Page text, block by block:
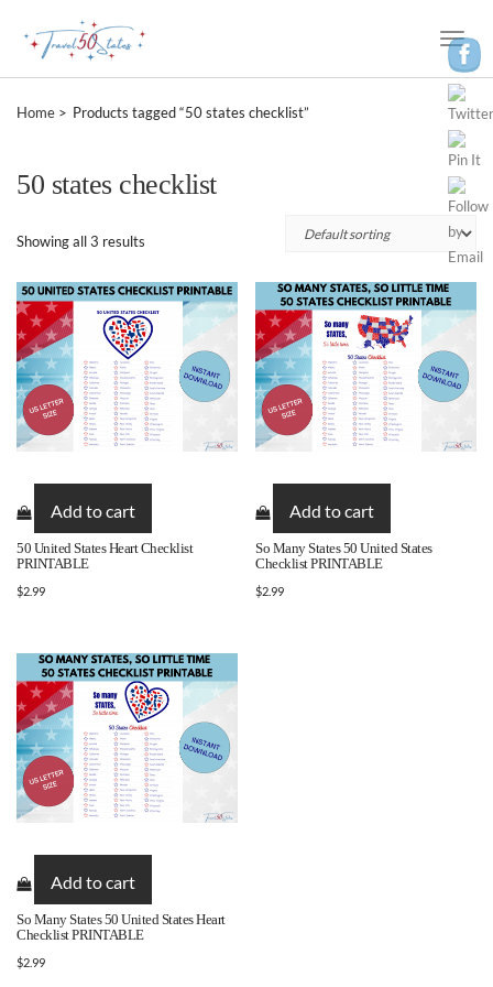
Toggle
Home Products tagged “50 states checklist”
50 states checklist
Showing all 3 results
Add to cart
50 United States Heart Checklist
PRINTABLE
$2.99
Add to cart
So Many States 50 United States
Checklist PRINTABLE
$2.99
Add to cart
So Many States 50 United States Heart
Checklist PRINTABLE
$2.99